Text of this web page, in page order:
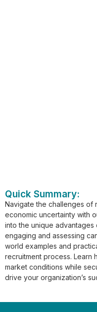
Quick Summary:
Navigate the challenges of
economic uncertainty with
into the unique
engaging and assessing
world examples and
recruitment process. Learn
market conditions while
drive your organization’s